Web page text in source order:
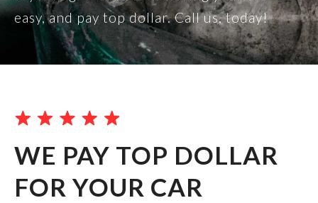
easy, and pay top dollar. Call us, today!
WE PAY TOP DOLLAR
FOR YOUR CAR